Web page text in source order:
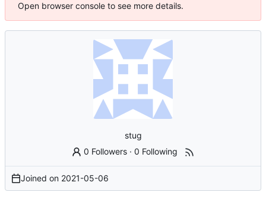
Open browser console to see more details.
stug
0 Followers ·0 Following
Joined on 2021-05-06